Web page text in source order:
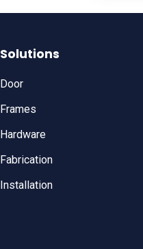
Solutions
Door
Frames
Hardware
Fabrication
Installation